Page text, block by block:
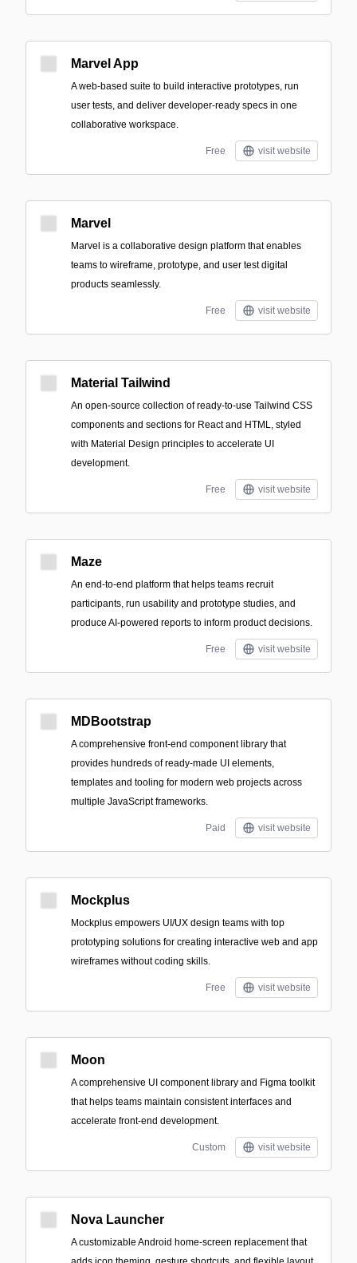
Marvel App
A web-based suite to build interactive prototypes, run
user tests, and deliver developer-ready specs in one
collaborative workspace.
Free visit website
Marvel
Marvel is a collaborative design platform that enables
teams to wireframe, prototype, and user test digital
products seamlessly.
Free visit website
Material Tailwind
An open-source collection of ready-to-use Tailwind CSS
components and sections for React and HTML, styled
with Material Design principles to accelerate UI
development.
Free visit website
Maze
An end-to-end platform that helps teams recruit
participants, run usability and prototype studies, and
produce AI-powered reports to inform product decisions.
Free visit website
MDBootstrap
A comprehensive front-end component library that
provides hundreds of ready-made UI elements,
templates and tooling for modern web projects across
multiple JavaScript frameworks.
Paid visit website
Mockplus
Mockplus empowers UI/UX design teams with top
prototyping solutions for creating interactive web and app
wireframes without coding skills.
Free visit website
Moon
A comprehensive UI component library and Figma toolkit
that helps teams maintain consistent interfaces and
accelerate front-end development.
Custom visit website
Nova Launcher
A customizable Android home-screen replacement that